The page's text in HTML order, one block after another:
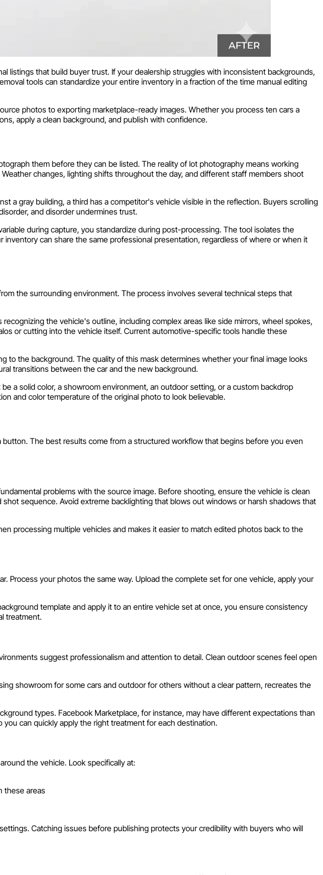
listings that build buyer trust. If your dealership struggles with inconsistent backgrounds,
tools can standardize your entire inventory in a fraction of the time manual editing
photos to exporting marketplace-ready images. Whether you process ten cars a
apply a clean background, and publish with confidence.
them before they can be listed. The reality of lot photography means working
changes, lighting shifts throughout the day, and different staff members shoot
a gray building, a third has a competitor's vehicle visible in the reflection. Buyers scrolling
and disorder undermines trust.
during capture, you standardize during post-processing. The tool isolates the
can share the same professional presentation, regardless of where or when it
the surrounding environment. The process involves several technical steps that
the vehicle's outline, including complex areas like side mirrors, wheel spokes,
or cutting into the vehicle itself. Current automotive-specific tools handle these
to the background. The quality of this mask determines whether your final image looks
transitions between the car and the new background.
a solid color, a showroom environment, an outdoor setting, or a custom backdrop
and color temperature of the original photo to look believable.
The best results come from a structured workflow that begins before you even
problems with the source image. Before shooting, ensure the vehicle is clean
sequence. Avoid extreme backlighting that blows out windows or harsh shadows that
processing multiple vehicles and makes it easier to match edited photos back to the
Process your photos the same way. Upload the complete set for one vehicle, apply your
template and apply it to an entire vehicle set at once, you ensure consistency
treatment.
suggest professionalism and attention to detail. Clean outdoor scenes feel open
showroom for some cars and outdoor for others without a clear pattern, recreates the
types. Facebook Marketplace, for instance, may have different expectations than
can quickly apply the right treatment for each destination.
the vehicle. Look specifically at:
these areas
Catching issues before publishing protects your credibility with buyers who will